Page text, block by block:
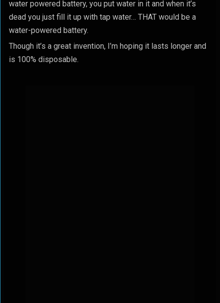
water powered battery, you put water in it and when it’s
dead you just fill it up with tap water… THAT would be a
water-powered battery.
Though it’s a great invention, I’m hoping it lasts longer and
is 100% disposable.